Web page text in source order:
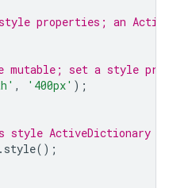
properties; an
mutable; set a style
, '400px' );
style ActiveDictionary
. style();